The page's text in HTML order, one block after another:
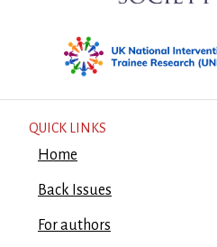
QUICK LINKS
Home
Back Issues
For authors